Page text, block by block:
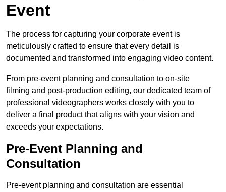
Event
The process for capturing your corporate event is
meticulously crafted to ensure that every detail is
documented and transformed into engaging video content.
From pre-event planning and consultation to on-site
filming and post-production editing, our dedicated team of
professional videographers works closely with you to
deliver a final product that aligns with your vision and
exceeds your expectations.
Pre-Event Planning and
Consultation
Pre-event planning and consultation are essential